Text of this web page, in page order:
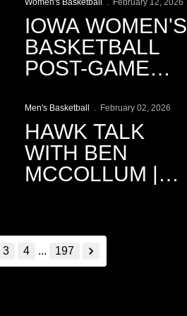
Women's Basketball February 12, 2026
IOWA WOMEN'S
BASKETBALL
POST-GAME
CONFERENCE
Play Video
Men's Basketball February 02, 2026
HAWK TALK
WITH BEN
MCCOLLUM |
3 4 ... 197
forward